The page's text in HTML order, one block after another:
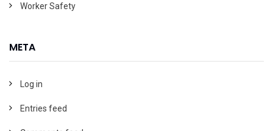
Worker Safety
META
Log in
Entries feed